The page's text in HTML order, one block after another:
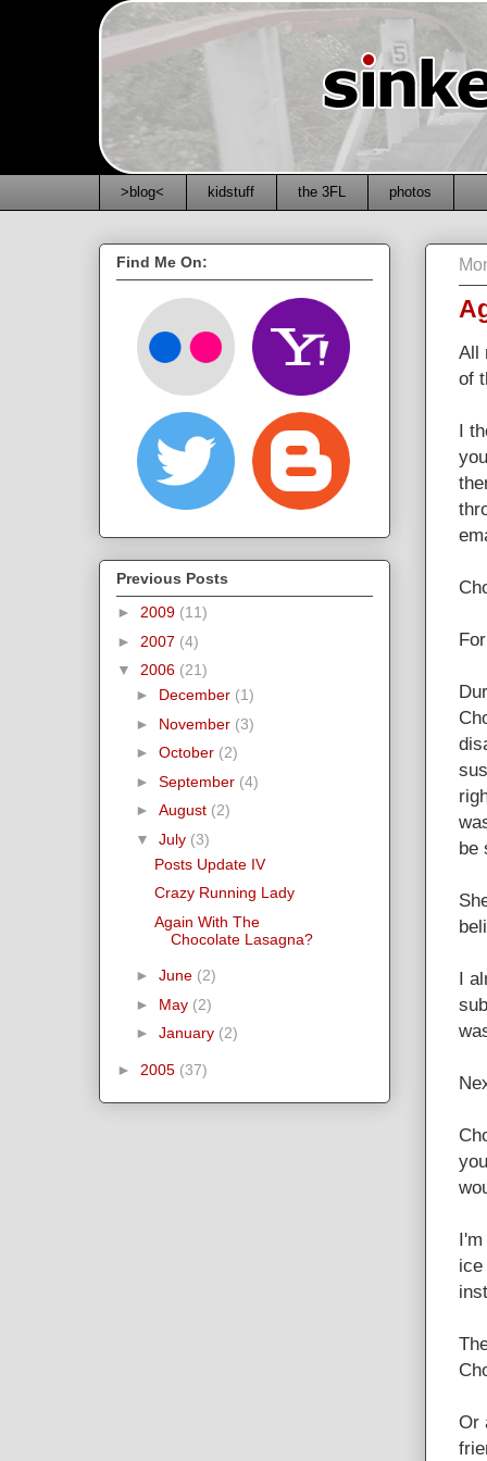
>blog< kidstuff the 3FL photos
All
of
I
be
I
ice
Or
Find Me On:
Previous Posts
► 2009 (11)
► 2007 (4)
▼ 2006 (21)
► December (1)
► November (3)
► October (2)
► September (4)
► August (2)
▼ July (3)
Posts Update IV
Crazy Running Lady
Again With The
Chocolate Lasagna?
► June (2)
► May (2)
► January (2)
► 2005 (37)